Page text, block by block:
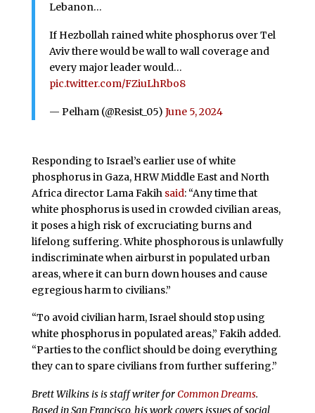
Lebanon…
If Hezbollah rained white phosphorus over Tel
Aviv there would be wall to wall coverage and
every major leader would…
pic.twitter.com/FZiuLhRbo8
— Pelham (@Resist_05) June 5, 2024
Responding to Israel’s earlier use of white
phosphorus in Gaza, HRW Middle East and North
Africa director Lama Fakih said: “Any time that
white phosphorus is used in crowded civilian areas,
it poses a high risk of excruciating burns and
lifelong suffering. White phosphorous is unlawfully
indiscriminate when airburst in populated urban
areas, where it can burn down houses and cause
egregious harm to civilians.”
“To avoid civilian harm, Israel should stop using
white phosphorus in populated areas,” Fakih added.
“Parties to the conflict should be doing everything
they can to spare civilians from further suffering.”
Brett Wilkins is is staff writer forCommon Dreams.
Based in San Francisco, his work covers issues of social